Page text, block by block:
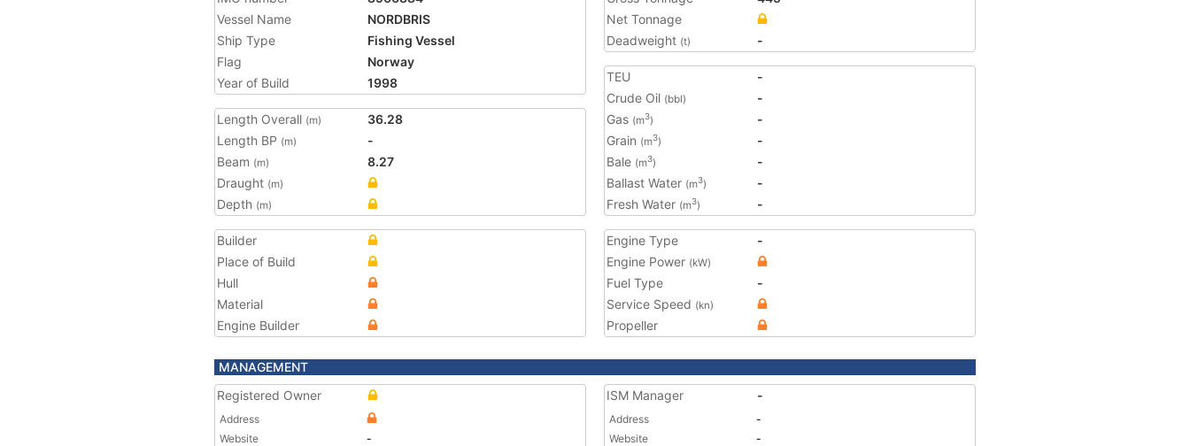
Vessel Name
NORDBRIS
Ship Type
Fishing Vessel
Flag
Norway
Year of Build
1998
Length Overall (m)
36.28
Length BP (m)
-
Beam (m)
8.27
Draught (m)
Depth (m)
Net Tonnage
Deadweight (t) -
TEU
-
Crude Oil (bbl)
-
Gas (m3)
-
Grain (m3)
-
Bale (m3)
-
Ballast Water (m3)
-
Fresh Water (m3) -
Builder
Place of Build
Hull
Material
Engine Builder
Engine Type
-
Engine Power (kW)
Fuel Type
-
Service Speed (kn)
Propeller
MANAGEMENT
Registered Owner
Address
Website
-
ISM Manager -
Address
-
Website
-